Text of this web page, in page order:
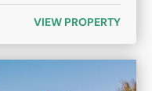
VIEW PROPERTY